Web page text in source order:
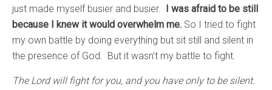
just made myself busier and busier.
I was afraid to be still
because I knew it would overwhelm me. So I tried to fight
my own battle by doing everything but sit still and silent in
the presence of God. But it wasn’t my battle to fight.
The Lord will fight for you, and you have only to be silent.